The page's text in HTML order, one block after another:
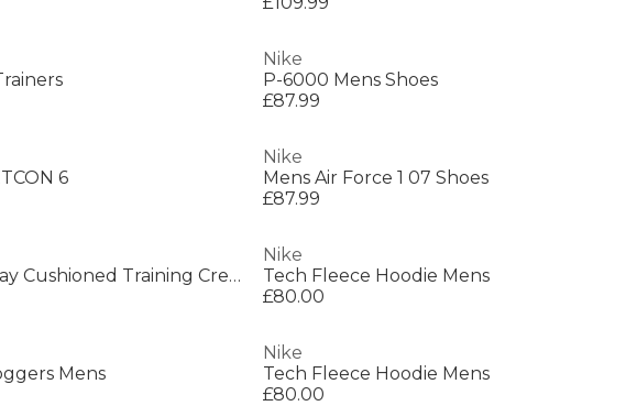
Nike
P-6000 Mens Shoes
£87.99
6
Nike
Mens Air Force 1 07 Shoes
£87.99
6-Pack Everyday Cushioned Training Crew Socks
Nike
Tech Fleece Hoodie Mens
£80.00
Mens
Nike
Tech Fleece Hoodie Mens
£80.00